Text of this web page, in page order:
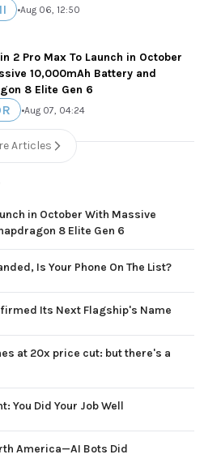
•Aug 06, 12:50
2 Pro Max To Launch in October
10,000mAh Battery and
8 Elite Gen 6
•Aug 07, 04:24
Articles
in October With Massive
8 Elite Gen 6
Is Your Phone On The List?
Its Next Flagship's Name
at 20x price cut: but there's a
You Did Your Job Well
America—AI Bots Did